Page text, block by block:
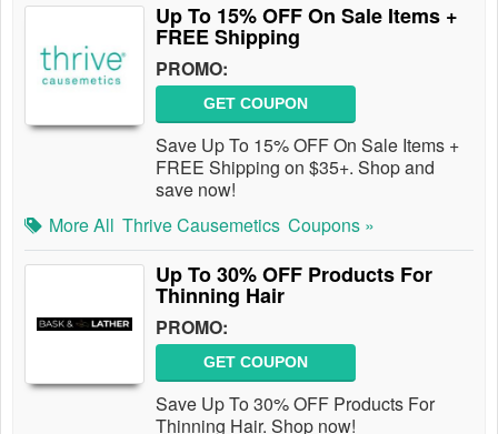
Up To 15% OFF On Sale Items +
FREE Shipping
PROMO:
GET COUPON
Save Up To 15% OFF On Sale Items +
FREE Shipping on $35+. Shop and
save now!
More All Thrive Causemetics Coupons »
Up To 30% OFF Products For
Thinning Hair
PROMO:
GET COUPON
Save Up To 30% OFF Products For
Thinning Hair. Shop now!